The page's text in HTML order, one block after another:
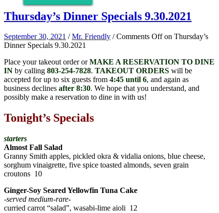
Thursday’s Dinner Specials 9.30.2021
September 30, 2021 /Mr. Friendly /Comments Offon Thursday’s
Dinner Specials 9.30.2021
Place your takeout order orMAKE A RESERVATION TO DINE
IN by calling 803-254-7828. TAKEOUT ORDERS will be
accepted for up to six guests from 4:45 until 6, and again as
business declines after 8:30. We hope that you understand, and
possibly make a reservation to dine in with us!
Tonight’s Specials
starters
Almost Fall Salad
Granny Smith apples, pickled okra & vidalia onions, blue cheese,
sorghum vinaigrette, five spice toasted almonds, seven grain
croutons 10
Ginger-Soy Seared Yellowfin Tuna Cake
-served medium-rare-
curried carrot “salad”, wasabi-lime aioli 12